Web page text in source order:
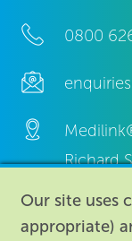
0800
Richard
Aston,
B7 4AA,
Our site uses
appropriate)